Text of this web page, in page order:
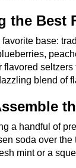
the Best
favorite base:
flavored
blend of
a handful of
soda over
mint or a